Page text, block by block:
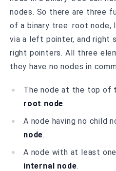
nodes. So there are three
of a binary tree: root
via a left pointer, and right
right pointers. All three
they have no nodes in
The node at the top of
root node.
A node having no child
node.
A node with at least
internal node.